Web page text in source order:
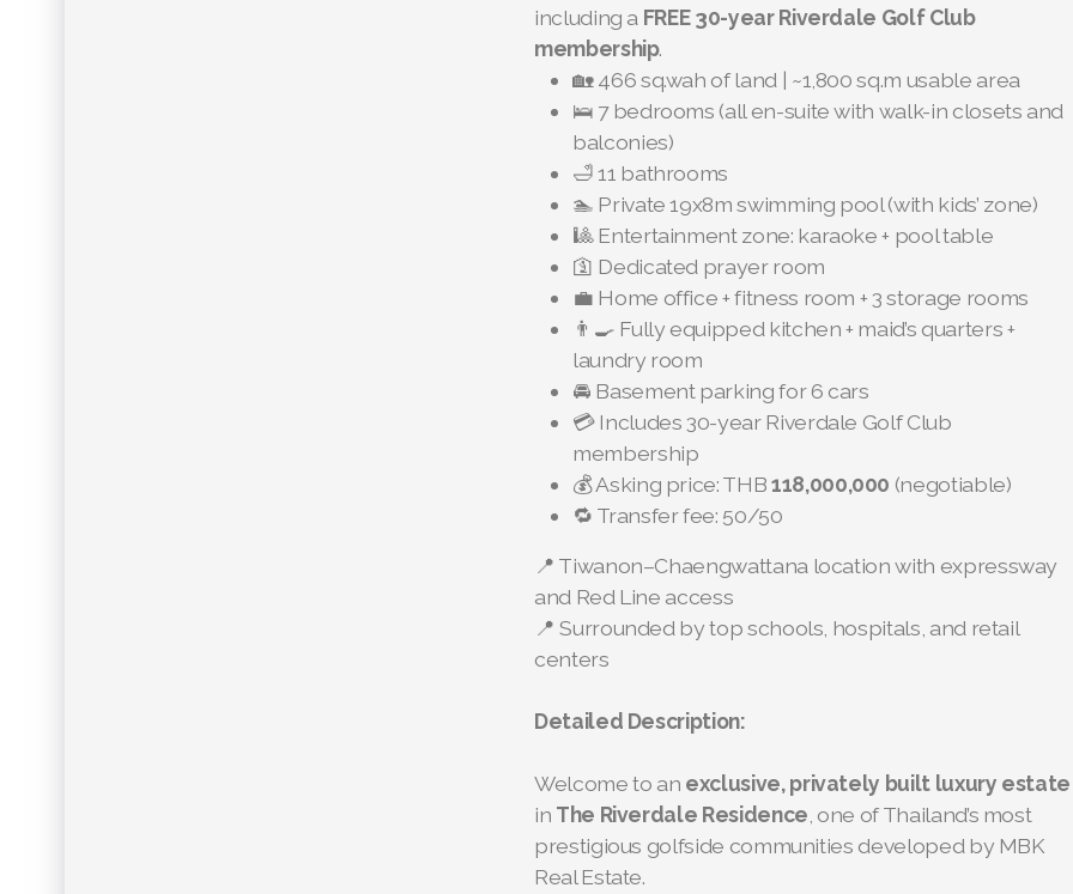
including a FREE 30-year Riverdale Golf Club
membership.
🏡 466 sq.wah of land | ~1,800 sq.m usable area
🛌 7 bedrooms (all en-suite with walk-in closets and
balconies)
🛁 11 bathrooms
🏊 Private 19x8m swimming pool (with kids’ zone)
🎱 Entertainment zone: karaoke + pool table
🛐 Dedicated prayer room
💼 Home office + fitness room + 3 storage rooms
👨‍🍳 Fully equipped kitchen + maid’s quarters +
laundry room
🚘 Basement parking for 6 cars
💳 Includes 30-year Riverdale Golf Club
membership
💰 Asking price: THB118,000,000 (negotiable)
🔁 Transfer fee: 50/50
📍 Tiwanon–Chaengwattana location with expressway
and Red Line access
📍 Surrounded by top schools, hospitals, and retail
centers
Detailed Description:
Welcome to an exclusive, privately built luxury estate
in The Riverdale Residence , one of Thailand’s most
prestigious golfside communities developed by MBK
Real Estate.